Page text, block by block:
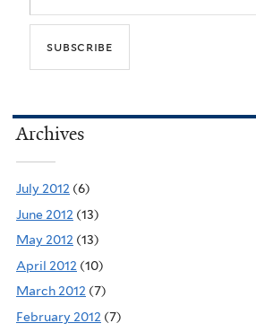
Archives
July 2012 (6)
June 2012 (13)
May 2012 (13)
April 2012 (10)
March 2012 (7)
February 2012 (7)